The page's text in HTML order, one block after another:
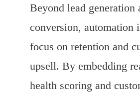
Beyond lead generation
conversion, automation
focus on retention and
upsell. By embedding
health scoring and